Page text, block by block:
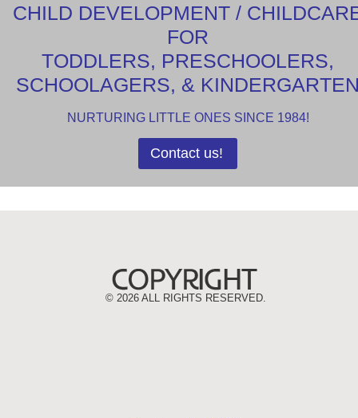
CHILD DEVELOPMENT /
FOR
TODDLERS, PRESCHOOLERS,
SCHOOLAGERS, &
NURTURING LITTLE ONES SINCE 1984!
Contact us!
© 2026 ALL RIGHTS RESERVED.